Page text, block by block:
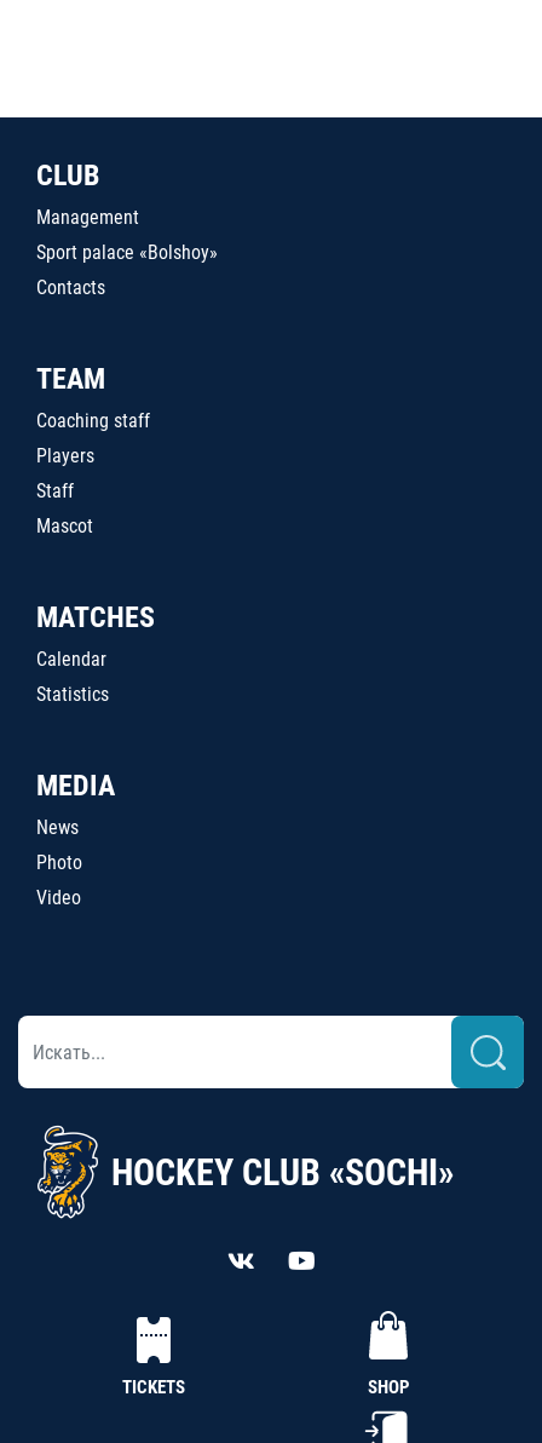
CLUB
Management
Sport palace «Bolshoy»
Contacts
TEAM
Coaching staff
Players
Staff
Mascot
MATCHES
Calendar
Statistics
MEDIA
News
Photo
Video
HOCKEY CLUB «SOCHI»
TICKETS SHOP